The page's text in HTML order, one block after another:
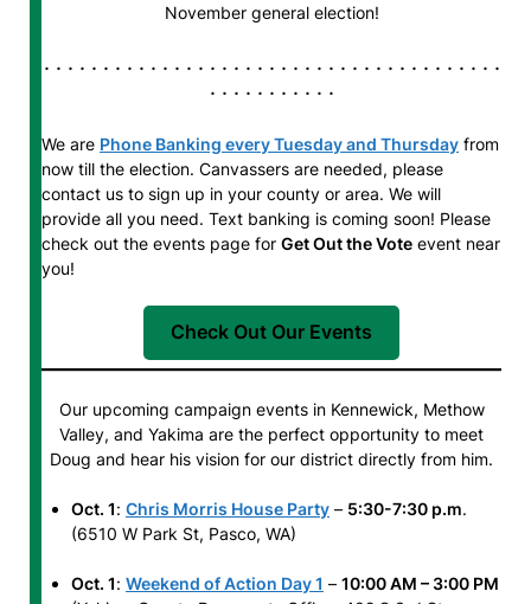
November general election!
. . . . . . . . . . . . . . . . . . . . . . . . . . . . . . . . . . . . . . .
. . . . . . . . . . .
We are Phone Banking every Tuesday and Thursday from
now till the election. Canvassers are needed, please
contact us to sign up in your county or area. We will
provide all you need. Text banking is coming soon! Please
check out the events page for Get Out the Vote event near
you!
Check Out Our Events
Our upcoming campaign events in Kennewick, Methow
Valley, and Yakima are the perfect opportunity to meet
Doug and hear his vision for our district directly from him.
Oct. 1: Chris Morris House Party – 5:30-7:30 p.m.
(6510 W Park St, Pasco, WA)
Oct. 1: Weekend of Action Day 1 – 10:00 AM – 3:00 PM